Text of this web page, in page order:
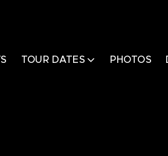
TOUR DATES PHOTOS